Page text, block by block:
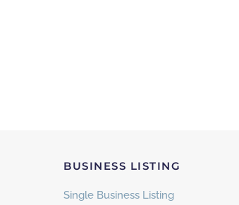
BUSINESS LISTING
Single Business Listing